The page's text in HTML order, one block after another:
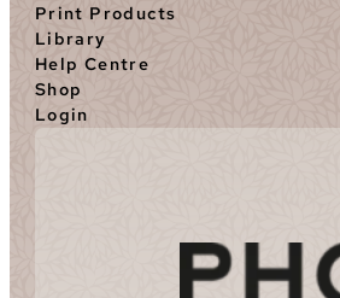
Print Products
Library
Help Centre
Shop
Login